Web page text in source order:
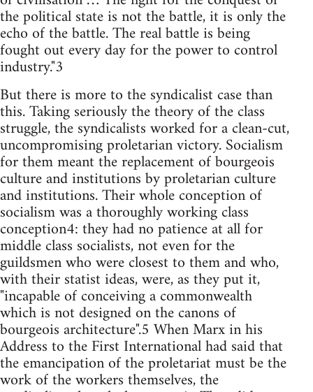
the political state is not the battle, it is only the
echo of the battle. The real battle is being
fought out every day for the power to control
industry."3
But there is more to the syndicalist case than
this. Taking seriously the theory of the class
struggle, the syndicalists worked for a clean-cut,
uncompromising proletarian victory. Socialism
for them meant the replacement of bourgeois
culture and institutions by proletarian culture
and institutions. Their whole conception of
socialism was a thoroughly working class
conception4: they had no patience at all for
middle class socialists, not even for the
guildsmen who were closest to them and who,
with their statist ideas, were, as they put it,
"incapable of conceiving a commonwealth
which is not designed on the canons of
bourgeois architecture".5 When Marx in his
Address to the First International had said that
the emancipation of the proletariat must be the
work of the workers themselves, the